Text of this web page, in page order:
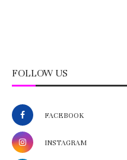
FOLLOW US
FACEBOOK
INSTAGRAM